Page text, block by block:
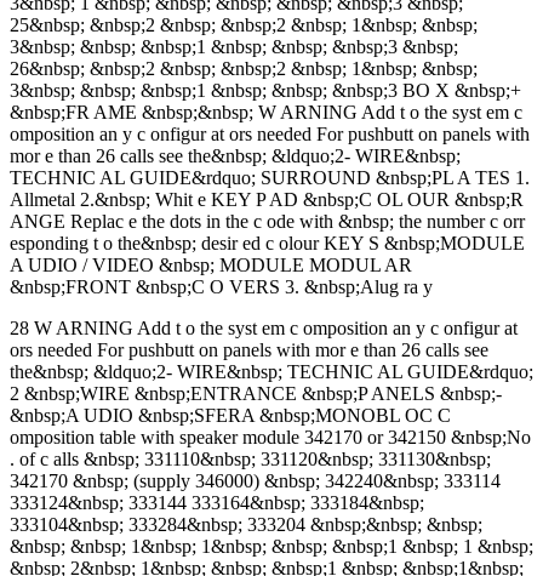
25&nbsp; &nbsp;2 &nbsp; &nbsp;2 &nbsp; 1&nbsp; &nbsp;
3&nbsp; &nbsp; &nbsp;1 &nbsp; &nbsp; &nbsp;3 &nbsp;
26&nbsp; &nbsp;2 &nbsp; &nbsp;2 &nbsp; 1&nbsp; &nbsp;
3&nbsp; &nbsp; &nbsp;1 &nbsp; &nbsp; &nbsp;3 BO X &nbsp;+
&nbsp;FR AME &nbsp;&nbsp; W ARNING Add t o the syst em c
omposition an y c onfigur at ors needed For pushbutt on panels with
mor e than 26 calls see the&nbsp; &ldquo;2- WIRE&nbsp;
TECHNIC AL GUIDE&rdquo; SURROUND &nbsp;PL A TES 1.
Allmetal 2.&nbsp; Whit e KEY P AD &nbsp;C OL OUR &nbsp;R
ANGE Replac e the dots in the c ode with &nbsp; the number c orr
esponding t o the&nbsp; desir ed c olour KEY S &nbsp;MODULE
A UDIO / VIDEO &nbsp; MODULE MODUL AR
&nbsp;FRONT &nbsp;C O VERS 3. &nbsp;Alug ra y
28 W ARNING Add t o the syst em c omposition an y c onfigur at
ors needed For pushbutt on panels with mor e than 26 calls see
the&nbsp; &ldquo;2- WIRE&nbsp; TECHNIC AL GUIDE&rdquo;
2 &nbsp;WIRE &nbsp;ENTRANCE &nbsp;P ANELS &nbsp;-
&nbsp;A UDIO &nbsp;SFERA &nbsp;MONOBL OC C
omposition table with speaker module 342170 or 342150 &nbsp;No
. of c alls &nbsp; 331110&nbsp; 331120&nbsp; 331130&nbsp;
342170 &nbsp; (supply 346000) &nbsp; 342240&nbsp; 333114
333124&nbsp; 333144 333164&nbsp; 333184&nbsp;
333104&nbsp; 333284&nbsp; 333204 &nbsp;&nbsp; &nbsp;
&nbsp; &nbsp; 1&nbsp; 1&nbsp; &nbsp; &nbsp;1 &nbsp; 1 &nbsp;
&nbsp; 2&nbsp; 1&nbsp; &nbsp; &nbsp;1 &nbsp; &nbsp;1&nbsp;